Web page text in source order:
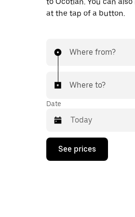
at the tap of a button.
Where from?
Where to?
Date
Press
down
See prices